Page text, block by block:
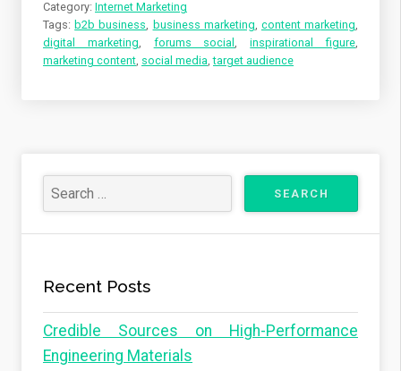
Category: Internet Marketing
Tags: b2b business, business marketing, content marketing,
digital marketing, forums social,inspirational figure,
marketing content, social media,target audience
Recent Posts
Credible Sources on High-Performance
Engineering Materials